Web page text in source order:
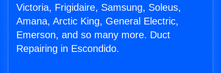
Victoria, Frigidaire, Samsung, Soleus,
Amana, Arctic King, General Electric,
Emerson, and so many more. Duct
Repairing in Escondido.